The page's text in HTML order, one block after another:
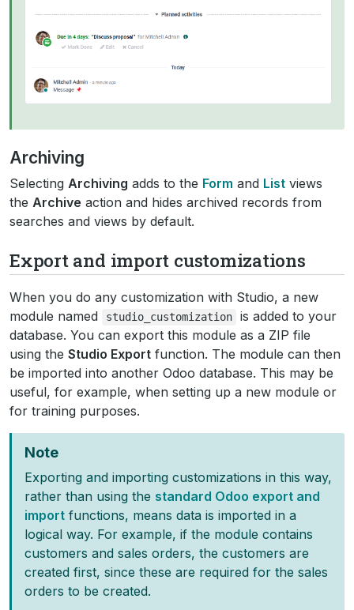
Archiving
Selecting Archiving adds to the Form and List views
the Archive action and hides archived records from
searches and views by default.
Export and import customizations
When you do any customization with Studio, a new
module named
studio_customization
is added to your
database. You can export this module as a ZIP file
using the Studio Export function. The module can then
be imported into another Odoo database. This may be
useful, for example, when setting up a new module or
for training purposes.
Note
Exporting and importing customizations in this way,
rather than using the standard Odoo export and
import functions, means data is imported in a
logical way. For example, if the module contains
customers and sales orders, the customers are
created first, since these are required for the sales
orders to be created.